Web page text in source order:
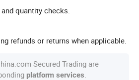
quantity checks.
refunds or returns when applicable.
Secured Trading are
platform services